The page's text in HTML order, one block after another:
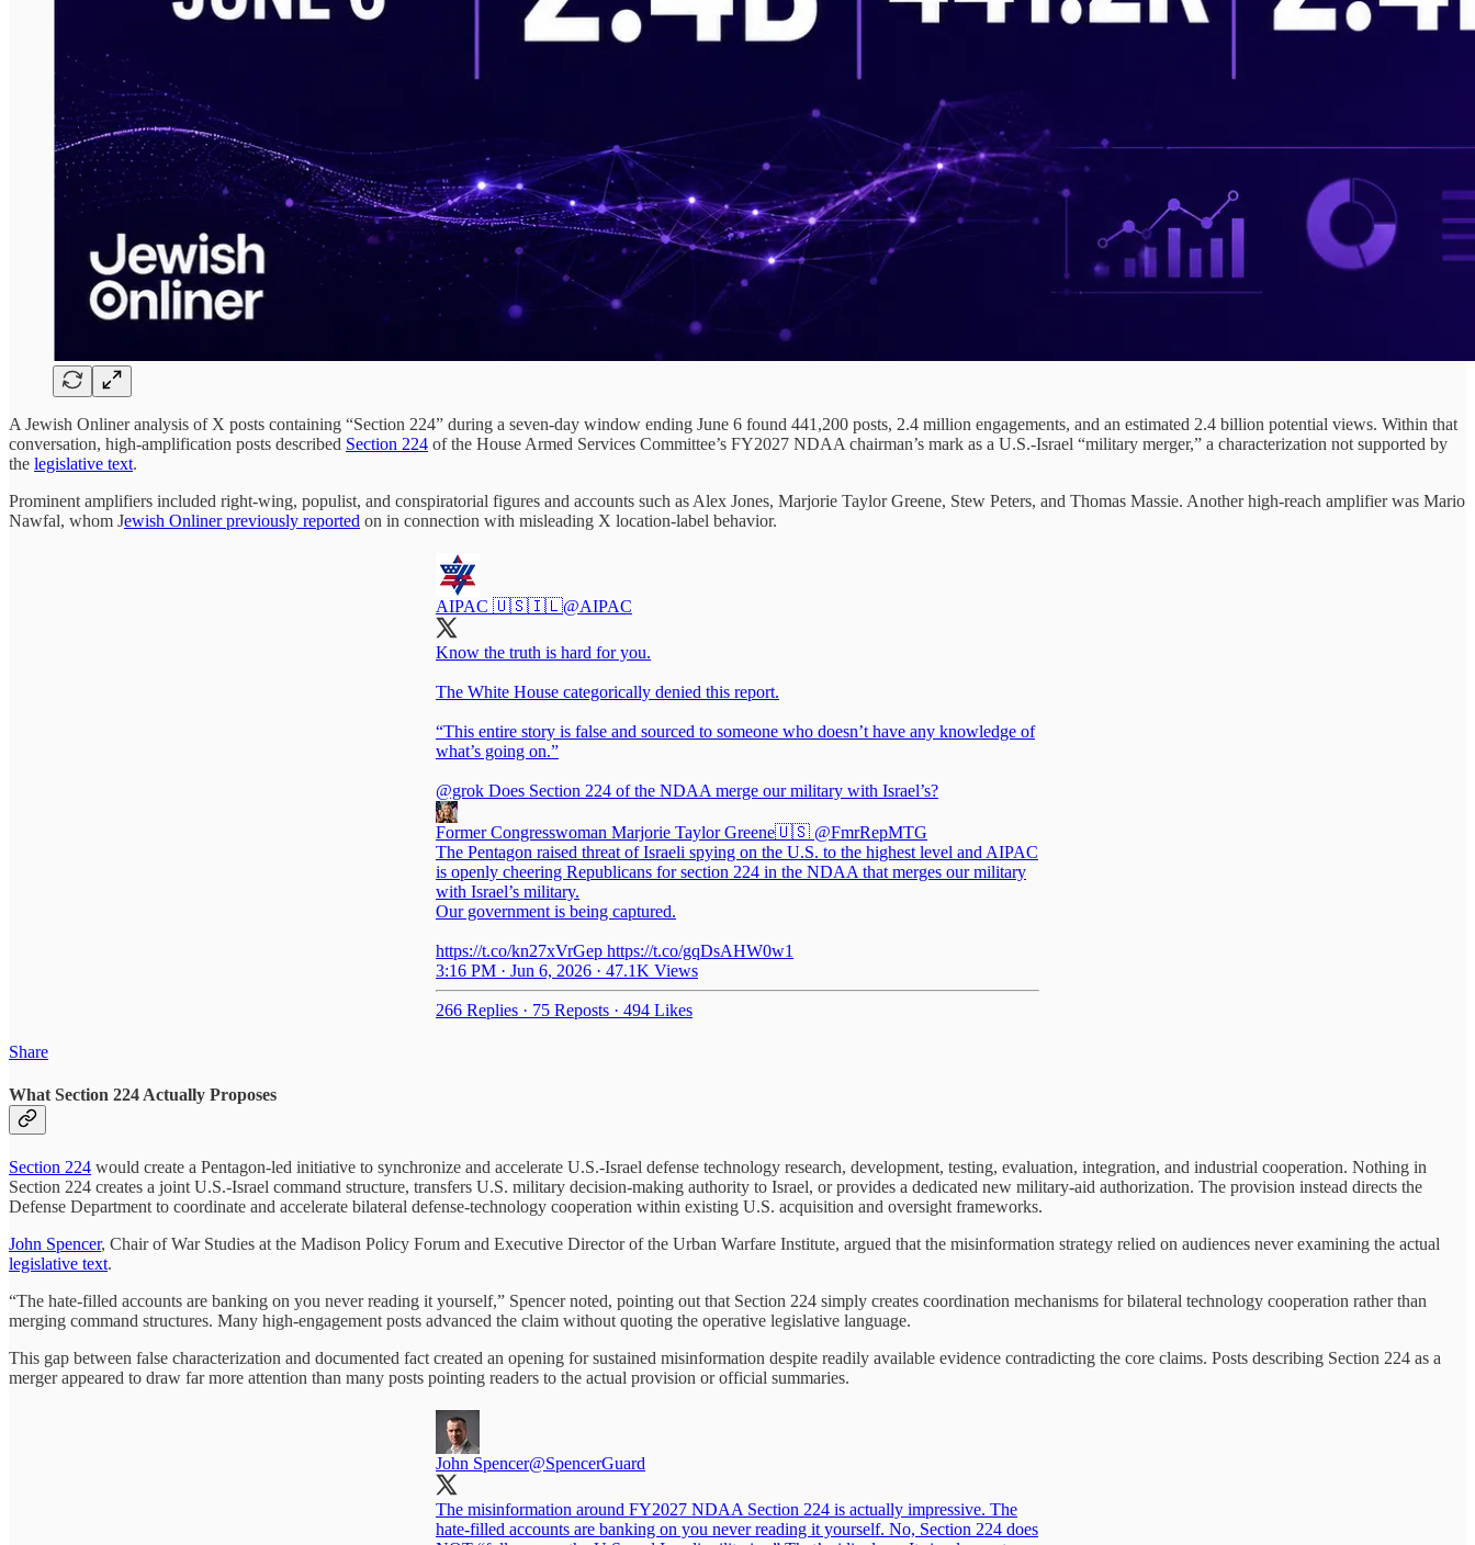
A Jewish Onliner analysis of X posts containing “Section 224” during a seven-day window ending June 6 found 441,200 posts, 2.4 million engagements, and an estimated 2.4 billion potential views. Within that
conversation, high-amplification posts described Section 224 of the House Armed Services Committee’s FY2027 NDAA chairman’s mark as a U.S.-Israel “military merger,” a characterization not supported by
the legislative text.
Prominent amplifiers included right-wing, populist, and conspiratorial figures and accounts such as Alex Jones, Marjorie Taylor Greene, Stew Peters, and Thomas Massie. Another high-reach amplifier was Mario
Nawfal, whom Jewish Onliner previously reported on in connection with misleading X location-label behavior.
AIPAC 🇺🇸🇮🇱@AIPAC
Know the truth is hard for you.
The White House categorically denied this report.
“This entire story is false and sourced to someone who doesn’t have any knowledge of
what’s going on.”
@grok Does Section 224 of the NDAA merge our military with Israel’s?
Former Congresswoman Marjorie Taylor Greene🇺🇸 @FmrRepMTG
The Pentagon raised threat of Israeli spying on the U.S. to the highest level and AIPAC
is openly cheering Republicans for section 224 in the NDAA that merges our military
with Israel’s military.
Our government is being captured.
https://t.co/kn27xVrGep https://t.co/gqDsAHW0w1
3:16 PM · Jun 6, 2026 · 47.1K Views
266 Replies · 75 Reposts · 494 Likes
Share
What Section 224 Actually Proposes
Section 224 would create a Pentagon-led initiative to synchronize and accelerate U.S.-Israel defense technology research, development, testing, evaluation, integration, and industrial cooperation. Nothing in
Section 224 creates a joint U.S.-Israel command structure, transfers U.S. military decision-making authority to Israel, or provides a dedicated new military-aid authorization. The provision instead directs the
Defense Department to coordinate and accelerate bilateral defense-technology cooperation within existing U.S. acquisition and oversight frameworks.
John Spencer, Chair of War Studies at the Madison Policy Forum and Executive Director of the Urban Warfare Institute, argued that the misinformation strategy relied on audiences never examining the actual
legislative text.
“The hate-filled accounts are banking on you never reading it yourself,” Spencer noted, pointing out that Section 224 simply creates coordination mechanisms for bilateral technology cooperation rather than
merging command structures. Many high-engagement posts advanced the claim without quoting the operative legislative language.
This gap between false characterization and documented fact created an opening for sustained misinformation despite readily available evidence contradicting the core claims. Posts describing Section 224 as a
merger appeared to draw far more attention than many posts pointing readers to the actual provision or official summaries.
John Spencer@SpencerGuard
The misinformation around FY2027 NDAA Section 224 is actually impressive. The
hate-filled accounts are banking on you never reading it yourself. No, Section 224 does